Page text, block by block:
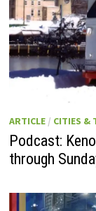
ARTICLE/ CITIES &
Podcast:
through